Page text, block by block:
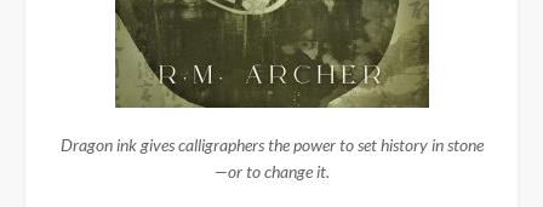
Dragon ink gives calligraphers the power to set history in stone
—or to change it.